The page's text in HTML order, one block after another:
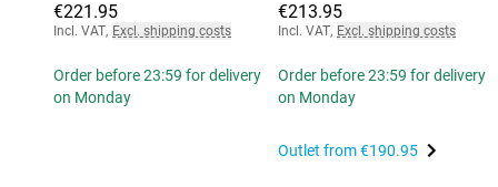
€221.95
Incl. VAT, Excl. shipping costs
Order before 23:59 for delivery
on Monday
€213.95
Incl. VAT, Excl. shipping costs
Order before 23:59 for delivery
on Monday
Outlet from€190.95